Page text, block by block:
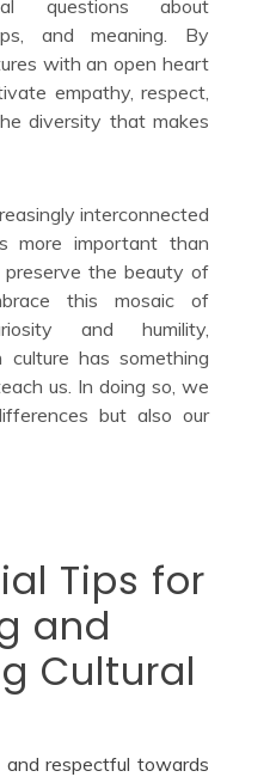
questions about
and meaning. By
with an open heart
empathy, respect,
diversity that makes
interconnected
more important than
the beauty of
this mosaic of
and humility,
has something
us. In doing so, we
but also our
Tips for
and
Cultural
and respectful towards